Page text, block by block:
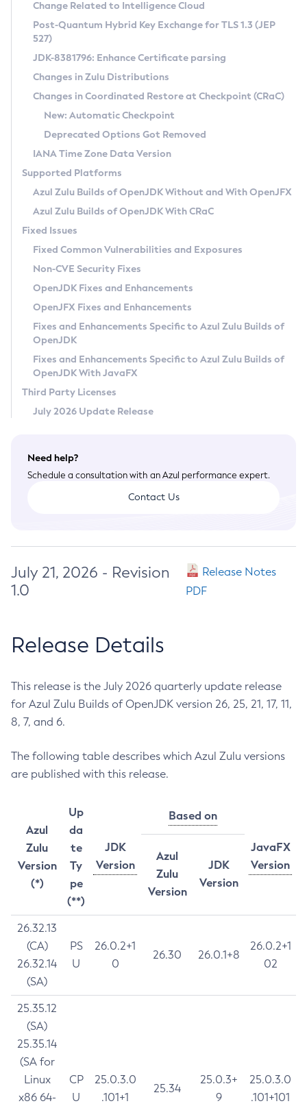
Supported (Zulu SA) on Linux
DEB
RPM
APK
Docker
Chainguard Docker
Free Distribution (Zulu CA) on Linux
DEB
RPM
APK
TAR.GZ
Docker
Paketo Buildpacks
Installing on Windows
Installing on macOS
Using SDKMAN! on Linux and macOS
Using Azul Metadata API
Updating Azul Zulu
Uninstalling Azul Zulu
Windows
macOS
Linux
Other Distributions
Managing Multiple Azul Zulu Versions
Windows
macOS
Linux
CVE and Version Search
CVE Search Tool
CVE History Tool
Version Search Tool
Commercial Compatibility Kit
IcedTea-Web
About IcedTea-Web
Release Notes
Download and Installation
How to Use IcedTea-Web
How to Use Deployment Ruleset
Configuration Options
Detailed Info
Versioning and Naming Conventions
Configuring Security Providers
Migrating Discovery to Metadata API
Timezone Updater
Incubator and Preview Features
Using Java Flight Recorder
FIPS integration in Zulu
Coordinated Restore at Checkpoint
(CRaC)
GC Log Analyzer
Azul Mission Control
Legal Notice
Privacy Policy
Legal
Terms of Use
Change Related to Intelligence Cloud
Post-Quantum Hybrid Key Exchange for TLS 1.3 (JEP
527)
JDK-8381796: Enhance Certificate parsing
Changes in Zulu Distributions
Changes in Coordinated Restore at Checkpoint (CRaC)
New: Automatic Checkpoint
Deprecated Options Got Removed
IANA Time Zone Data Version
Supported Platforms
Azul Zulu Builds of OpenJDK Without and With OpenJFX
Azul Zulu Builds of OpenJDK With CRaC
Fixed Issues
Fixed Common Vulnerabilities and Exposures
Non-CVE Security Fixes
OpenJDK Fixes and Enhancements
OpenJFX Fixes and Enhancements
Fixes and Enhancements Specific to Azul Zulu Builds of
OpenJDK
Fixes and Enhancements Specific to Azul Zulu Builds of
OpenJDK With JavaFX
Third Party Licenses
July 2026 Update Release
Need help?
Schedule a consultation with an Azul performance expert.
Contact Us
July 21, 2026 - Revision
1.0
Release Notes
PDF
Release Details
This release is the July 2026 quarterly update release
for Azul Zulu Builds of OpenJDK version 26, 25, 21, 17, 11,
8, 7, and 6.
The following table describes which Azul Zulu versions
are published with this release.
Azul
Zulu
Version
(*)
Up
da
te
Ty
pe
(**)
JDK
Version
Based on
JavaFX
Version
Azul
Zulu
Version
JDK
Version
26.32.13
(CA)
26.32.14
(SA)
PS
U
26.0.2+1
0
26.30 26.0.1+8
26.0.2+1
02
25.35.12
(SA)
25.35.14
(SA for
Linux
x86 64-
CP
U
25.0.3.0
.101+1
25.34
25.0.3+
9
25.0.3.0
.101+101